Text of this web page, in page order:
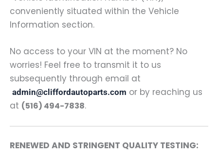
conveniently situated within the Vehicle
Information section.
No access to your VIN at the moment? No
worries! Feel free to transmit it to us
subsequently through email at
admin@cliffordautoparts.com or by reaching us
at (516) 494-7838.
RENEWED AND STRINGENT QUALITY TESTING: